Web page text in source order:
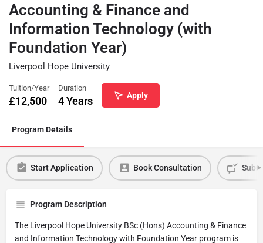
Accounting & Finance and
Information Technology (with
Foundation Year)
Liverpool Hope University
Tuition/Year
£12,500
Duration
4 Years Apply
Program Details
Start Application Book Consultation
Program Description
The Liverpool Hope University BSc (Hons) Accounting & Finance
and Information Technology with Foundation Year program is